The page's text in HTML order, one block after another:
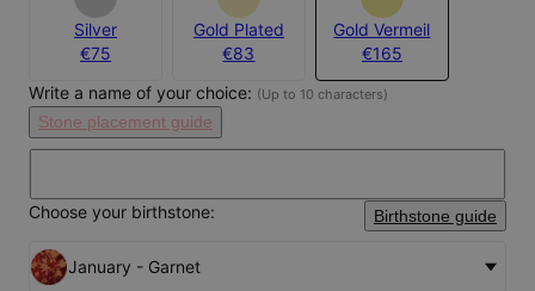
Silver
€75
Gold Plated
€83
Gold Vermeil
€165
Write a name of your choice: (Up to 10 characters)
Stone placement guide
Choose your birthstone: Birthstone guide
January - Garnet